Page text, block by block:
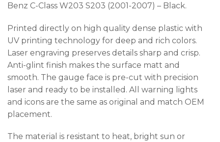
Benz C-Class W203 S203 (2001-2007) – Black.
Printed directly on high quality dense plastic with
UV printing technology for deep and rich colors.
Laser engraving preserves details sharp and crisp.
Anti-glint finish makes the surface matt and
smooth. The gauge face is pre-cut with precision
laser and ready to be installed. All warning lights
and icons are the same as original and match OEM
placement.
The material is resistant to heat, bright sun or